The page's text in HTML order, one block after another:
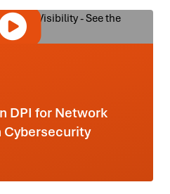
DPI for Network
Cybersecurity